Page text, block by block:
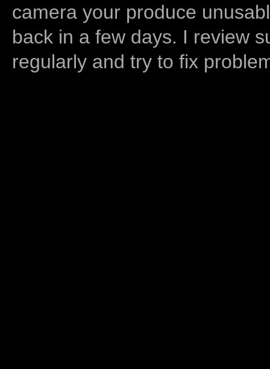
camera your produce
back in a few days. I review
regularly and try to fix